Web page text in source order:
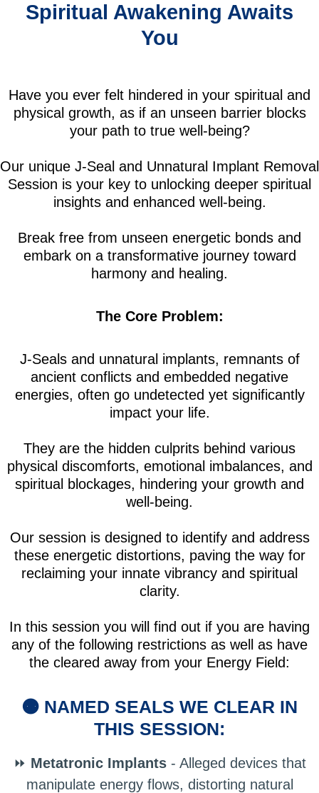
Spiritual Awakening Awaits
You
Have you ever felt hindered in your spiritual and
physical growth, as if an unseen barrier blocks
your path to true well-being?
Our unique J-Seal and Unnatural Implant Removal
Session is your key to unlocking deeper spiritual
insights and enhanced well-being.
Break free from unseen energetic bonds and
embark on a transformative journey toward
harmony and healing.
The Core Problem:
J-Seals and unnatural implants, remnants of
ancient conflicts and embedded negative
energies, often go undetected yet significantly
impact your life.
They are the hidden culprits behind various
physical discomforts, emotional imbalances, and
spiritual blockages, hindering your growth and
well-being.
Our session is designed to identify and address
these energetic distortions, paving the way for
reclaiming your innate vibrancy and spiritual
clarity.
In this session you will find out if you are having
any of the following restrictions as well as have
the cleared away from your Energy Field:
🟠 NAMED SEALS WE CLEAR IN
THIS SESSION:
⏩ Metatronic Implants- Alleged devices that
manipulate energy flows, distorting natural